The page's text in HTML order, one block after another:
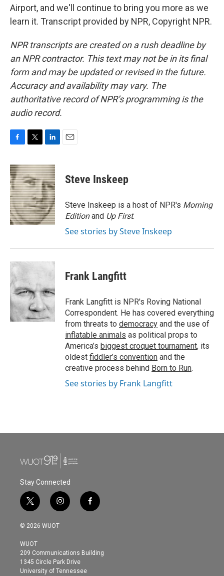
Airport, and we'll continue to bring you more as we
learn it. Transcript provided by NPR, Copyright NPR.
NPR transcripts are created on a rush deadline by
an NPR contractor. This text may not be in its final
form and may be updated or revised in the future.
Accuracy and availability may vary. The
authoritative record of NPR’s programming is the
audio record.
c
e
b
o
o
k
i
t
t
e
r
n
k
e
d
I
n
Steve Inskeep
Steve Inskeep is a host of NPR's Morning
Editionand Up First.
See stories by Steve Inskeep
Frank Langfitt
Frank Langfitt is NPR's Roving National
Correspondent. He has covered everything
from threats to democracy and the use of
inflatable animals as political props to
America’s biggest croquet tournament, its
oldest fiddler’s convention and the
creative process behind Born to Run.
See stories by Frank Langfitt
Stay Connected
t
w
i
t
e
r
i
n
s
g
r
a
f
a
o
© 2026 WUOT
WUOT
209 Communications Building
1345 Circle Park Drive
University of Tennessee